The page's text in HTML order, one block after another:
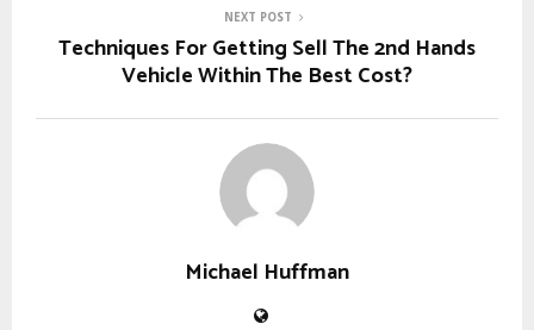
NEXT POST
Techniques For Getting Sell The 2nd Hands
Vehicle Within The Best Cost?
Michael Huffman